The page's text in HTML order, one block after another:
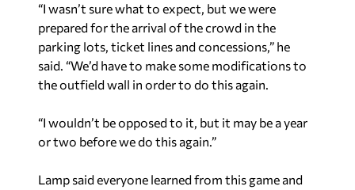
“I wasn’t sure what to expect, but we were
prepared for the arrival of the crowd in the
parking lots, ticket lines and concessions,” he
said. “We’d have to make some modifications to
the outfield wall in order to do this again.
“I wouldn’t be opposed to it, but it may be a year
or two before we do this again.”
Lamp said everyone learned from this game and